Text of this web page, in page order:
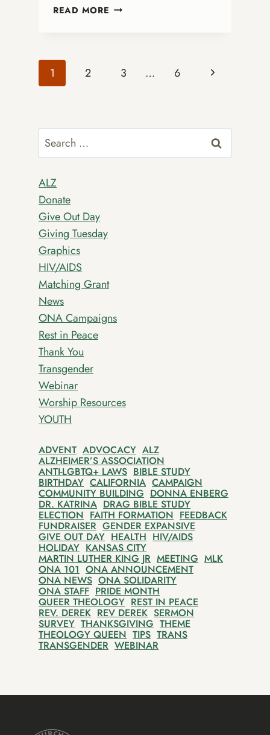
READ MORE 2025
Page
1 2 3 … 6
Next
Search
for:
ALZ
Donate
Give Out Day
Giving Tuesday
Graphics
HIV/AIDS
Matching Grant
News
ONA Campaigns
Rest in Peace
Thank You
Transgender
Webinar
Worship Resources
YOUTH
ADVENT ADVOCACY ALZ
ALZHEIMER’S ASSOCIATION
ANTI-LGBTQ+ LAWS BIBLE STUDY
BIRTHDAY CALIFORNIA CAMPAIGN
COMMUNITY BUILDING DONNA ENBERG
DR. KATRINA DRAG BIBLE STUDY
ELECTION FAITH FORMATION FEEDBACK
FUNDRAISER GENDER EXPANSIVE
GIVE OUT DAY HEALTH HIV/AIDS
HOLIDAY KANSAS CITY
MARTIN LUTHER KING JR MEETING MLK
ONA 101 ONA ANNOUNCEMENT
ONA NEWS ONA SOLIDARITY
ONA STAFF PRIDE MONTH
QUEER THEOLOGY REST IN PEACE
REV. DEREK REV DEREK SERMON
SURVEY THANKSGIVING THEME
THEOLOGY QUEEN TIPS TRANS
TRANSGENDER WEBINAR